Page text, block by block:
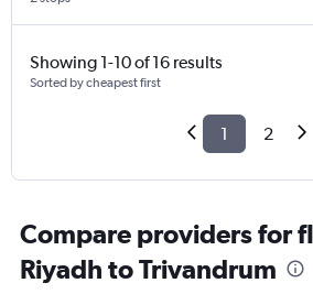
Showing 1-10 of 16 results
Sorted by cheapest first
1 2
Compare providers for
Riyadh to Trivandrum